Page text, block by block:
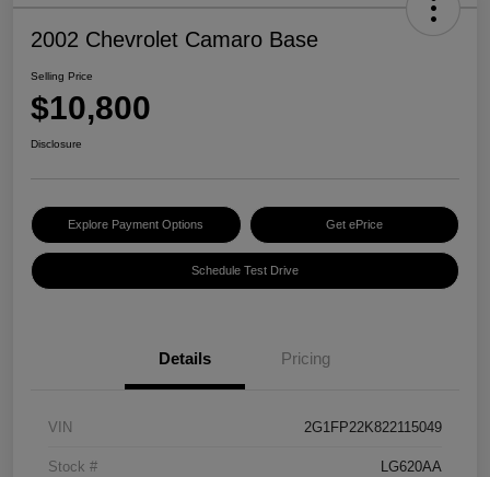
2002 Chevrolet Camaro Base
Selling Price
$10,800
Disclosure
Explore Payment Options Get ePrice
Schedule Test Drive
Details Pricing
VIN 2G1FP22K822115049
Stock # LG620AA